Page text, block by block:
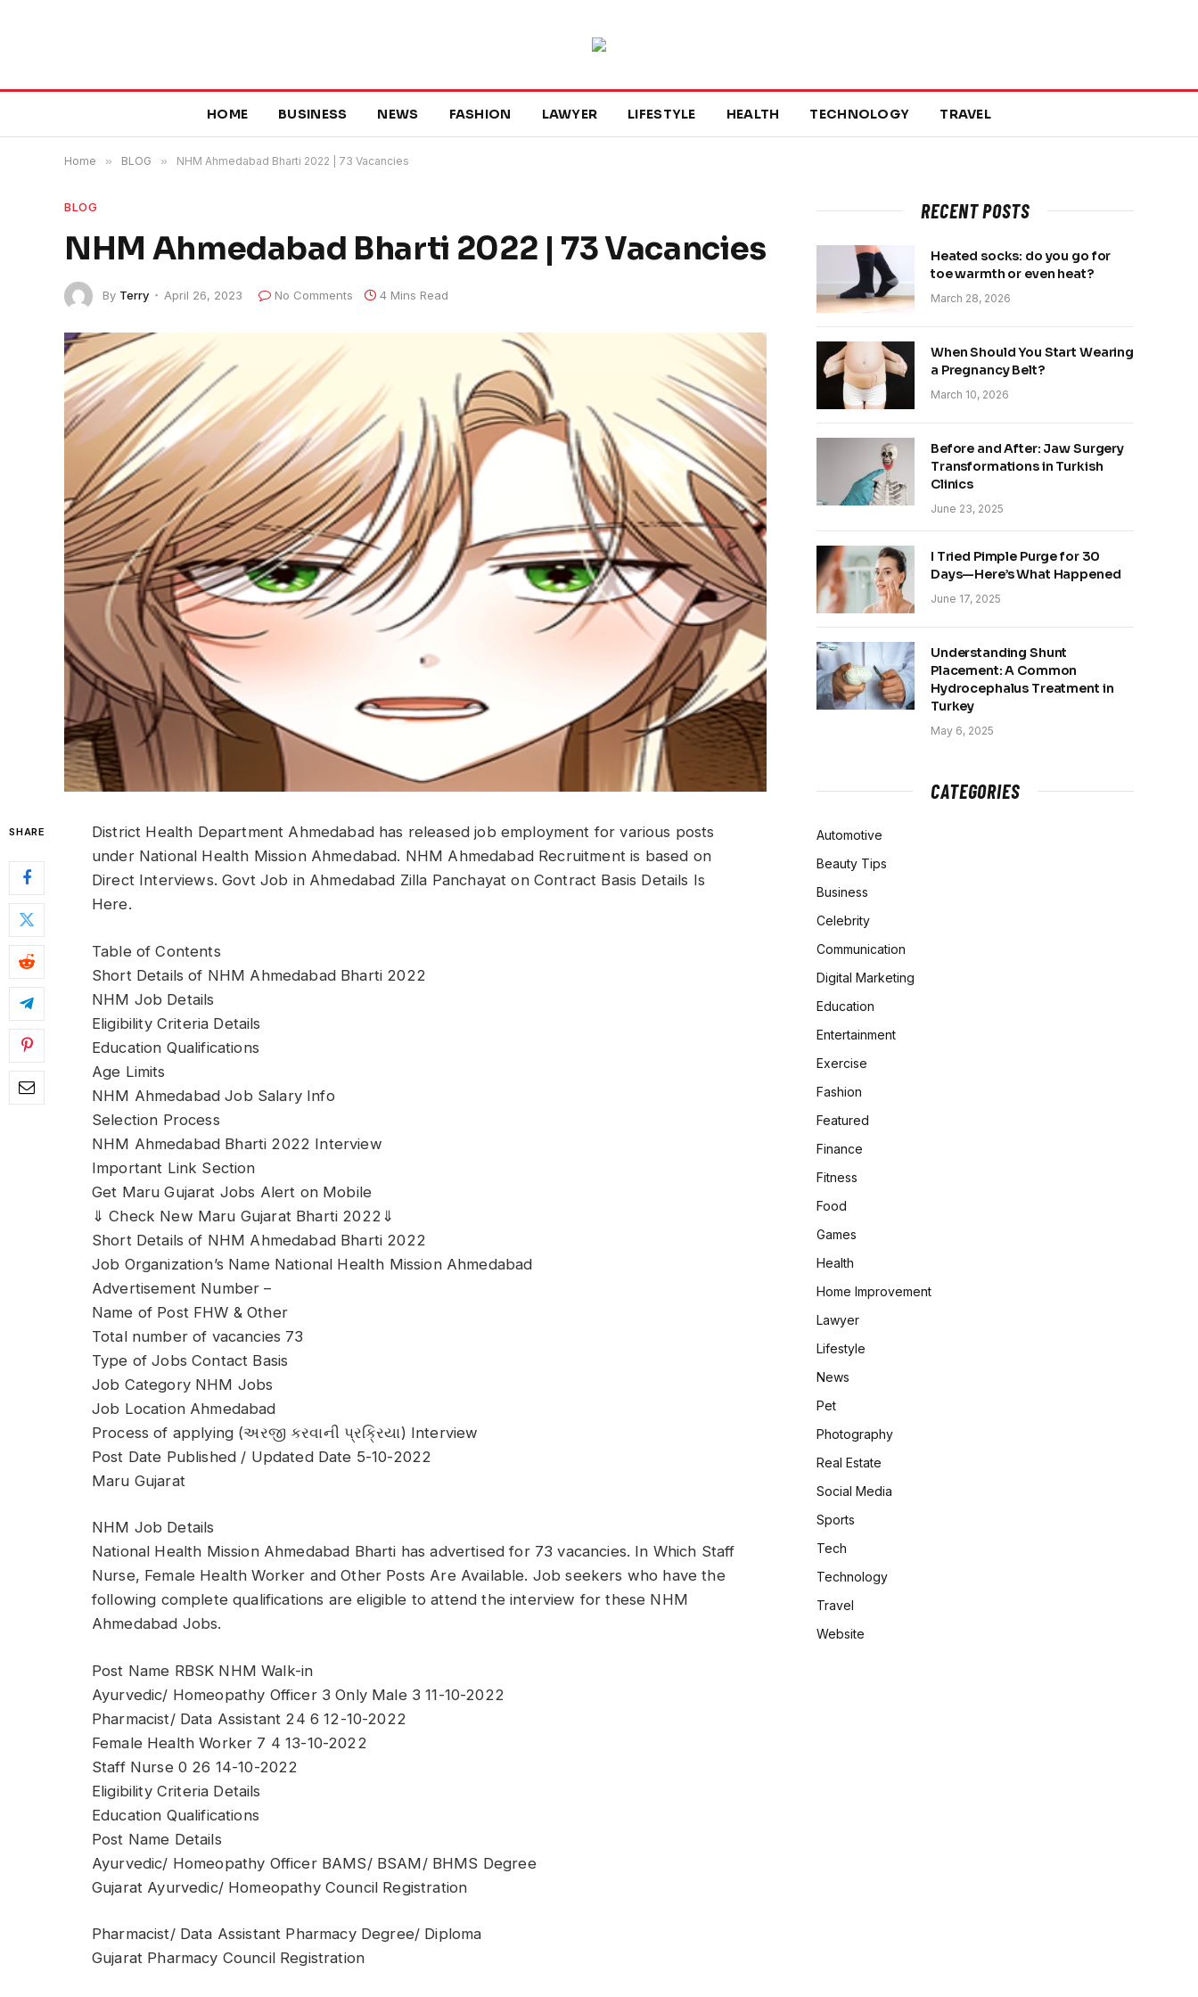
HOME BUSINESS NEWS FASHION LAWYER LIFESTYLE HEALTH TECHNOLOGY TRAVEL
Home » BLOG » NHM Ahmedabad Bharti 2022 | 73 Vacancies
BLOG
NHM Ahmedabad Bharti 2022 | 73 Vacancies
By Terry April 26, 2023 No Comments 4 Mins Read
SHARE
District Health Department Ahmedabad has released job employment for various posts
under National Health Mission Ahmedabad. NHM Ahmedabad Recruitment is based on
Direct Interviews. Govt Job in Ahmedabad Zilla Panchayat on Contract Basis Details Is
Here.
Table of Contents
Short Details of NHM Ahmedabad Bharti 2022
NHM Job Details
Eligibility Criteria Details
Education Qualifications
Age Limits
NHM Ahmedabad Job Salary Info
Selection Process
NHM Ahmedabad Bharti 2022 Interview
Important Link Section
Get Maru Gujarat Jobs Alert on Mobile
⇓ Check New Maru Gujarat Bharti 2022⇓
Short Details of NHM Ahmedabad Bharti 2022
Job Organization’s Name National Health Mission Ahmedabad
Advertisement Number –
Name of Post FHW & Other
Total number of vacancies 73
Type of Jobs Contact Basis
Job Category NHM Jobs
Job Location Ahmedabad
Process of applying (અરજી કરવાની પ્રક્રિયા) Interview
Post Date Published / Updated Date 5-10-2022
Maru Gujarat
NHM Job Details
National Health Mission Ahmedabad Bharti has advertised for 73 vacancies. In Which Staff
Nurse, Female Health Worker and Other Posts Are Available. Job seekers who have the
following complete qualifications are eligible to attend the interview for these NHM
Ahmedabad Jobs.
Post Name RBSK NHM Walk-in
Ayurvedic/ Homeopathy Officer 3 Only Male 3 11-10-2022
Pharmacist/ Data Assistant 24 6 12-10-2022
Female Health Worker 7 4 13-10-2022
Staff Nurse 0 26 14-10-2022
Eligibility Criteria Details
Education Qualifications
Post Name Details
Ayurvedic/ Homeopathy Officer BAMS/ BSAM/ BHMS Degree
Gujarat Ayurvedic/ Homeopathy Council Registration
Pharmacist/ Data Assistant Pharmacy Degree/ Diploma
Gujarat Pharmacy Council Registration
RECENT POSTS
Heated socks: do you go for
toe warmth or even heat?
March 28, 2026
When Should You Start Wearing
a Pregnancy Belt?
March 10, 2026
Before and After: Jaw Surgery
Transformations in Turkish
Clinics
June 23, 2025
I Tried Pimple Purge for 30
Days—Here’s What Happened
June 17, 2025
Understanding Shunt
Placement: A Common
Hydrocephalus Treatment in
Turkey
May 6, 2025
CATEGORIES
Automotive
Beauty Tips
Business
Celebrity
Communication
Digital Marketing
Education
Entertainment
Exercise
Fashion
Featured
Finance
Fitness
Food
Games
Health
Home Improvement
Lawyer
Lifestyle
News
Pet
Photography
Real Estate
Social Media
Sports
Tech
Technology
Travel
Website